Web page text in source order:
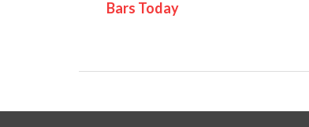
Bars Today